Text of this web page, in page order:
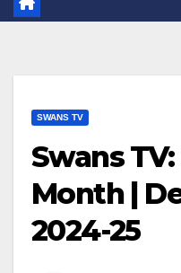
SWANS TV
Swans
Month |
2024-25